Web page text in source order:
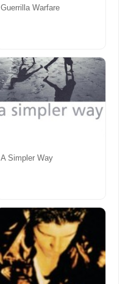
Guerrilla Warfare
A Simpler Way